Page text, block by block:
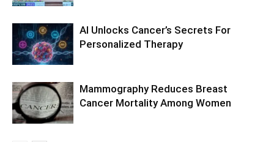
AI Unlocks Cancer’s Secrets For
Personalized Therapy
Mammography Reduces Breast
Cancer Mortality Among Women